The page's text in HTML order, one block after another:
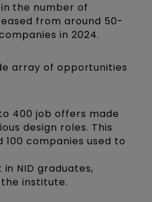
the number of
from around 50-
in 2024.
array of opportunities
400 job offers made
design roles. This
companies used to
NID graduates,
institute.